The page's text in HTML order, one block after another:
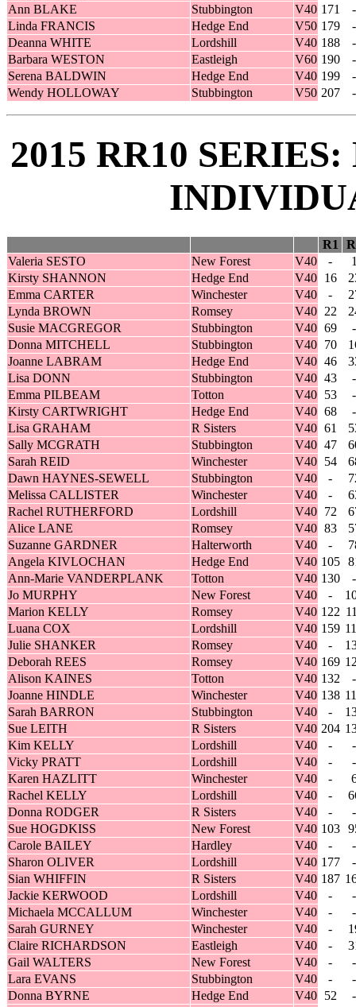
Ann BLAKE
Stubbington V40 171
-
Linda FRANCIS
Hedge End V50 179
-
Deanna WHITE
Lordshill V40 188
-
Barbara WESTON
Eastleigh V60 190
-
Serena BALDWIN
Hedge End V40 199
-
Wendy HOLLOWAY
Stubbington V50 207 -
2015 RR10
R1
Valeria SESTO
New Forest V40 -
Kirsty SHANNON
Hedge End V40 16
Emma CARTER
Winchester V40 -
Lynda BROWN
Romsey V40 22
Susie MACGREGOR
Stubbington V40 69
-
Donna MITCHELL
Stubbington V40 70
Joanne LABRAM
Hedge End V40 46
Lisa DONN
Stubbington V40 43
-
Emma PILBEAM
Totton V40 53
-
Kirsty CARTWRIGHT
Hedge End V40 68
-
Lisa GRAHAM
R Sisters V40 61
Sally MCGRATH
Stubbington V40 47
Sarah REID
Winchester V40 54
Dawn HAYNES-SEWELL
Stubbington V40 -
Melissa CALLISTER
Winchester V40 -
Rachel RUTHERFORD
Lordshill V40 72
Alice LANE
Romsey V40 83
Suzanne GARDNER
Halterworth V40 -
Angela KIVLOCHAN
Hedge End V40 105
Ann-Marie VANDERPLANK
Totton V40 130
-
Jo MURPHY
New Forest V40 -
Marion KELLY
Romsey V40 122
Luana COX
Lordshill V40 159
Julie SHANKER
Romsey V40 -
Deborah REES
Romsey V40 169
Alison KAINES
Totton V40 132
-
Joanne HINDLE
Winchester V40 138
Sarah BARRON
Stubbington V40 -
Sue LEITH
R Sisters V40 204
Kim KELLY
Lordshill V40 -
-
Vicky PRATT
Lordshill V40 -
-
Karen HAZLITT
Winchester V40 -
Rachel KELLY
Lordshill V40 -
Donna RODGER
R Sisters V40 -
-
Sue HOGDKISS
New Forest V40 103
Carole BAILEY
Hardley V40 -
-
Sharon OLIVER
Lordshill V40 177
-
Sian WHIFFIN
R Sisters V40 187
Jackie KERWOOD
Lordshill V40 -
-
Michaela MCCALLUM
Winchester V40 -
-
Sarah GURNEY
Winchester V40 -
Claire RICHARDSON
Eastleigh V40 -
Gail WALTERS
New Forest V40 -
-
Lara EVANS
Stubbington V40 -
-
Donna BYRNE
Hedge End V40 52
-